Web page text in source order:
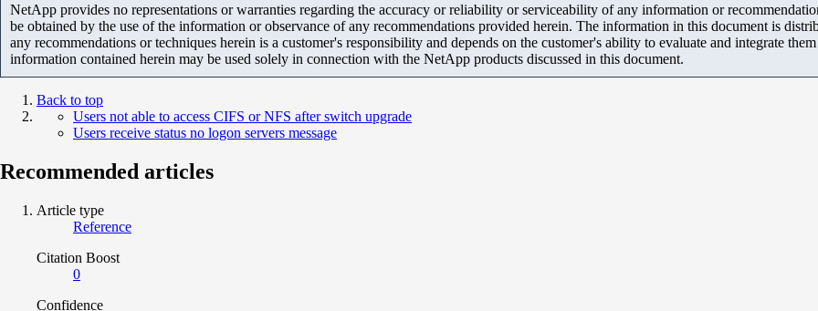
NetApp provides no representations or warranties regarding the accuracy or reliability or serviceability of any information or
be obtained by the use of the information or observance of any recommendations provided herein. The information in this document is
any recommendations or techniques herein is a customer's responsibility and depends on the customer's ability to evaluate and integrate
information contained herein may be used solely in connection with the NetApp products discussed in this document.
Back to top
Users not able to access CIFS or NFS after switch upgrade
Users receive status no logon servers message
Recommended articles
Article type
Reference
Citation Boost
0
Confidence